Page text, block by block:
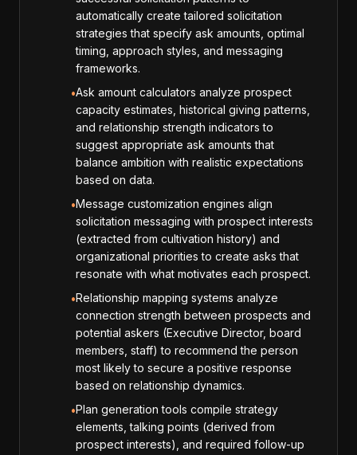
automatically create tailored solicitation
strategies that specify ask amounts, optimal
timing, approach styles, and messaging
frameworks.
•Ask amount calculators analyze prospect
capacity estimates, historical giving patterns,
and relationship strength indicators to
suggest appropriate ask amounts that
balance ambition with realistic expectations
based on data.
•Message customization engines align
solicitation messaging with prospect interests
(extracted from cultivation history) and
organizational priorities to create asks that
resonate with what motivates each prospect.
•Relationship mapping systems analyze
connection strength between prospects and
potential askers (Executive Director, board
members, staff) to recommend the person
most likely to secure a positive response
based on relationship dynamics.
•Plan generation tools compile strategy
elements, talking points (derived from
prospect interests), and required follow-up